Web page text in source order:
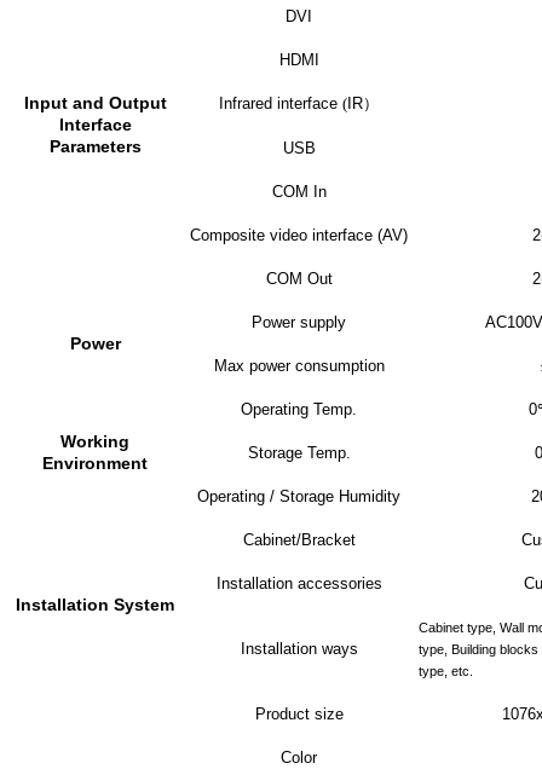
Input and Output
Interface
Parameters
DVI
HDMI
Infrared interface ( IR）
USB
COM In
Composite video interface (AV)
COM Out
Power
Power supply
Max power consumption
Working
Environment
Operating Temp. 0
Storage Temp. 0
Operating / Storage Humidity
Installation System
Cabinet/Bracket
Installation accessories
Installation ways
Cabinet type, Wall
type, Building
type, etc.
Product size 1076
Color